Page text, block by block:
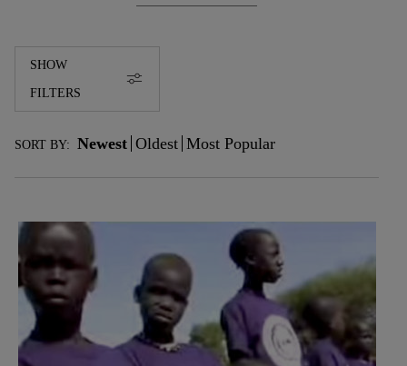
SHOW
FILTERS
SORT BY: Newest Oldest Most Popular